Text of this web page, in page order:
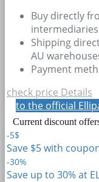
Buy directly
intermediaries
Shipping
AU
Payment
check price Details
to the official
Current discount
-5$
Save $5 with
-30%
Save up to 30% at